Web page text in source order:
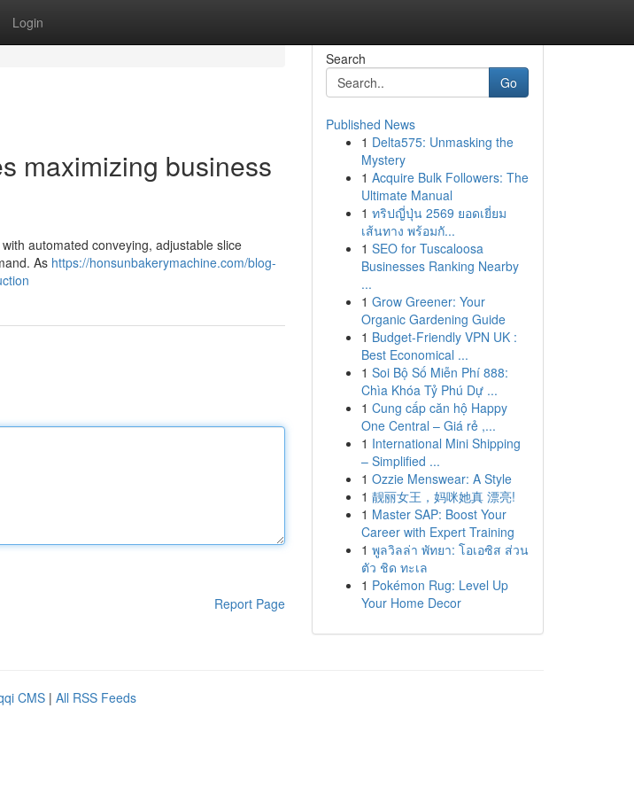
Login
maximizing business
automated conveying, adjustable slice
As https://honsunbakerymachine.com/blog-
Report Page
Search
Go
Published News
1 Delta575: Unmasking the
Mystery
1 Acquire Bulk Followers: The
Ultimate Manual
1 ทริปญี่ปุ่น 2569 ยอดเยี่ยม
เส้นทาง พร้อมกั...
1 SEO for Tuscaloosa
Businesses Ranking Nearby
...
1 Grow Greener: Your
Organic Gardening Guide
1 Budget-Friendly VPN UK :
Best Economical ...
1 Soi Bộ Số Miễn Phí 888:
Chìa Khóa Tỷ Phú Dự ...
1 Cung cấp căn hộ Happy
One Central – Giá rẻ ,...
1 International Mini Shipping
– Simplified ...
1 Ozzie Menswear: A Style
1 靓丽女王，妈咪她真 漂亮!
1 Master SAP: Boost Your
Career with Expert Training
1 พูลวิลล่า พัทยา: โอเอซิส ส่วน
ตัว ชิด ทะเล
1 Pokémon Rug: Level Up
Your Home Decor
CMS | All RSS Feeds